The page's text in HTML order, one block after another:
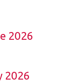
2026
2026